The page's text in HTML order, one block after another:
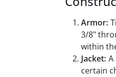
Armor:
3/8"
within
Jacket: A
certain